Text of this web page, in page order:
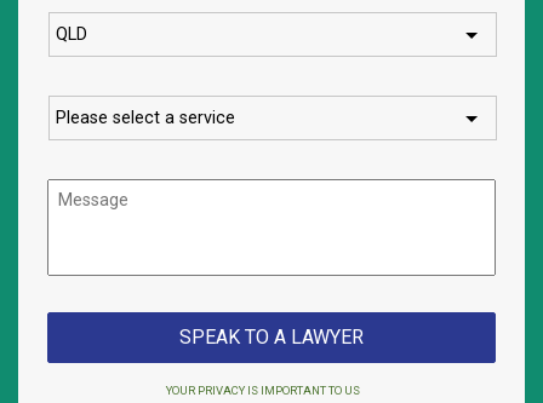
State
Service
Message
YOUR PRIVACY IS IMPORTANT TO US